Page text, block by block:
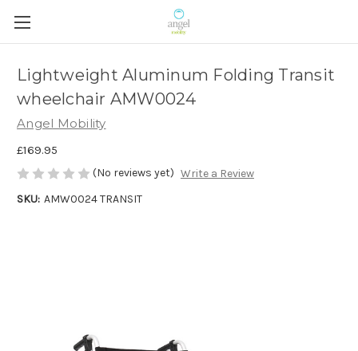
Lightweight Aluminum Folding Transit
wheelchair AMW0024
Angel Mobility
£169.95
(No reviews yet) Write a Review
SKU: AMW0024 TRANSIT